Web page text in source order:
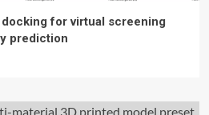
for virtual screening
prediction